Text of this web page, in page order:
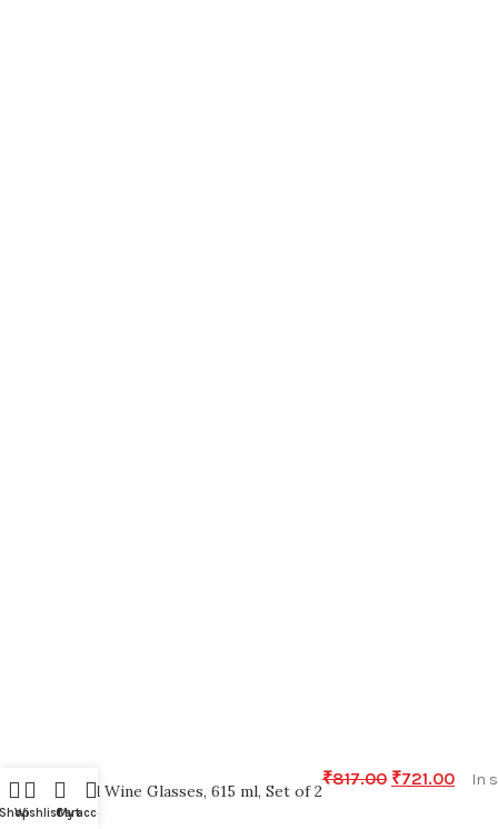
WishlistCart
My account
Red Wine Glasses, 615 ml, Set of 2
₹817.00 ₹721.00 In